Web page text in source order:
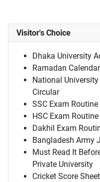
Visitor's Choice
Dhaka University
Ramadan
National
Circular
SSC Exam
HSC Exam
Dakhil Exam
Bangladesh Army
Must Read It
Private University
Cricket Score